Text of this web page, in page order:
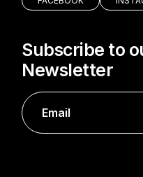
Subscribe to
Newsletter